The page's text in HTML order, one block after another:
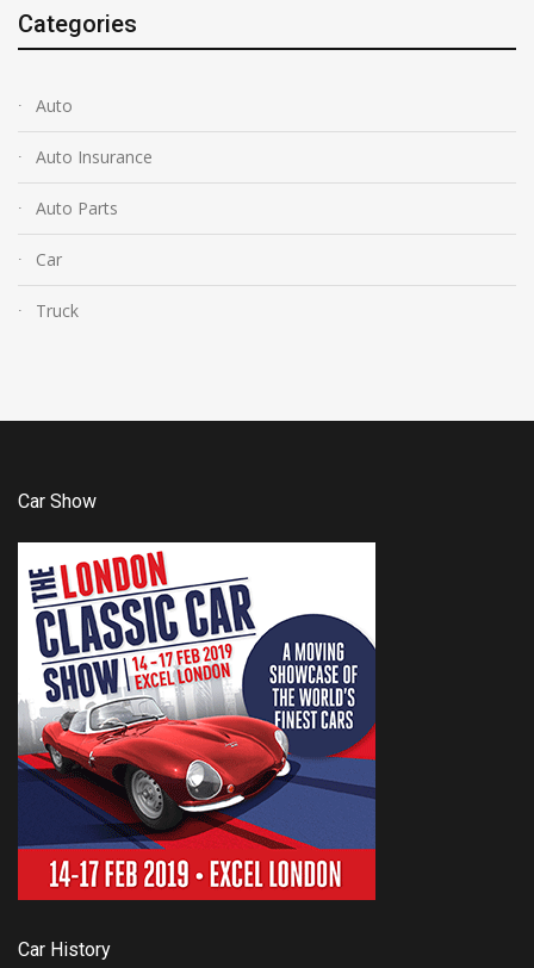
Categories
Auto
Auto Insurance
Auto Parts
Car
Truck
Car Show
Car History